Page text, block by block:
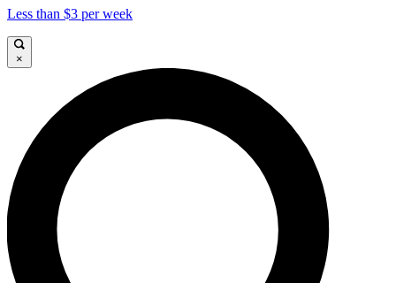
Less than $3 per week
×